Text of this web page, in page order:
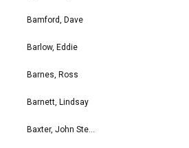
Bamford, Dave
Barlow, Eddie
Barnes, Ross
Barnett, Lindsay
Baxter, John Stephen